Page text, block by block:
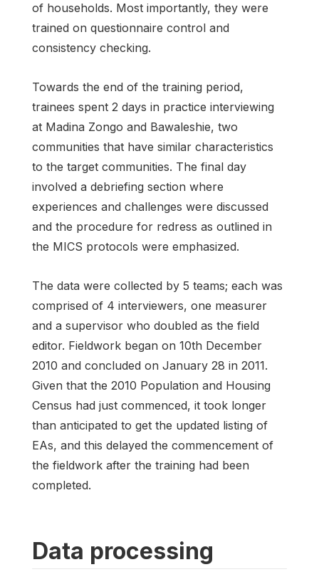
of households. Most importantly, they were
trained on questionnaire control and
consistency checking.
Towards the end of the training period,
trainees spent 2 days in practice interviewing
at Madina Zongo and Bawaleshie, two
communities that have similar characteristics
to the target communities. The final day
involved a debriefing section where
experiences and challenges were discussed
and the procedure for redress as outlined in
the MICS protocols were emphasized.
The data were collected by 5 teams; each was
comprised of 4 interviewers, one measurer
and a supervisor who doubled as the field
editor. Fieldwork began on 10th December
2010 and concluded on January 28 in 2011.
Given that the 2010 Population and Housing
Census had just commenced, it took longer
than anticipated to get the updated listing of
EAs, and this delayed the commencement of
the fieldwork after the training had been
completed.
Data processing